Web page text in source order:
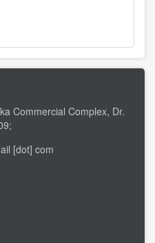
Commercial Complex, Dr.
[dot] com